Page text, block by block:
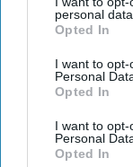
personal data.
Opted In
I want to
Personal
Opted In
I want to
Personal
Opted In